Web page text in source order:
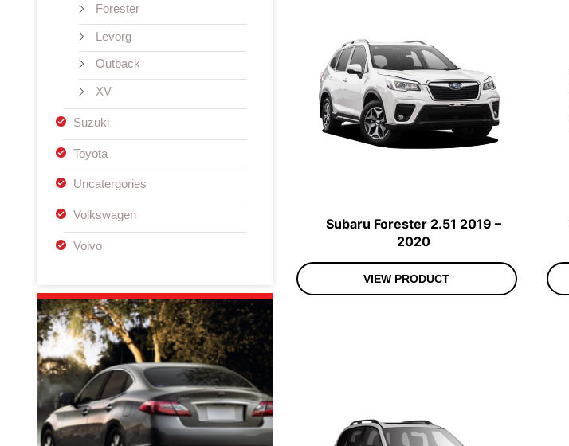
Forester
Levorg
Outback
XV
Suzuki
Toyota
Uncatergories
Volkswagen
Volvo
Subaru Forester 2.51 2019 –
2020
VIEW PRODUCT